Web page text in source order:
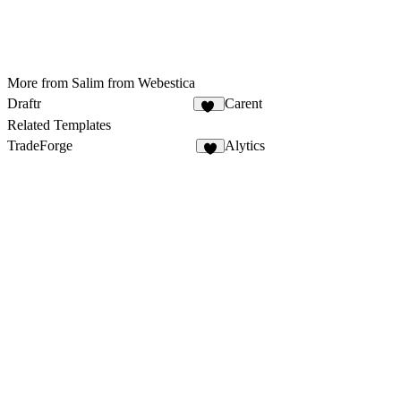
More from Salim from Webestica
Draftr
Carent
Related Templates
TradeForge
Alytics